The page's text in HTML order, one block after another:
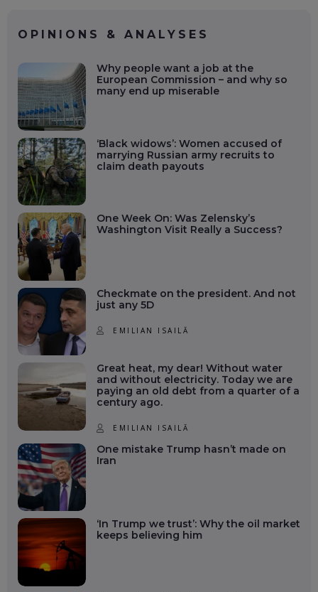
OPINIONS & ANALYSES
Why people want a job at the
European Commission – and why so
many end up miserable
‘Black widows’: Women accused of
marrying Russian army recruits to
claim death payouts
One Week On: Was Zelensky’s
Washington Visit Really a Success?
Checkmate on the president. And not
just any 5D
EMILIAN ISAILĂ
Great heat, my dear! Without water
and without electricity. Today we are
paying an old debt from a quarter of a
century ago.
EMILIAN ISAILĂ
One mistake Trump hasn’t made on
Iran
‘In Trump we trust’: Why the oil market
keeps believing him